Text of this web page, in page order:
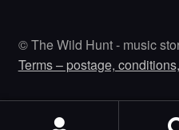
© The Wild Hunt - music
Terms – postage,